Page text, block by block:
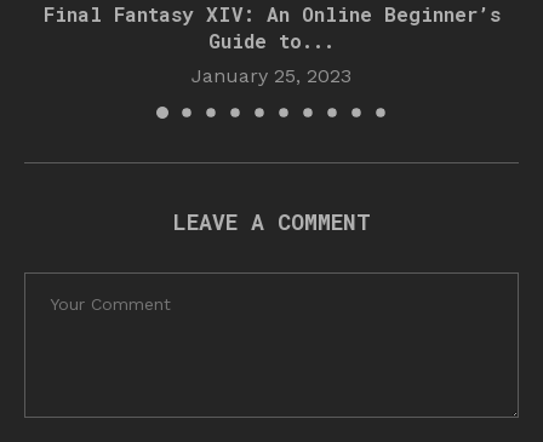
Final Fantasy XIV: An Online Beginner’s
Guide to...
January 25, 2023
LEAVE A COMMENT